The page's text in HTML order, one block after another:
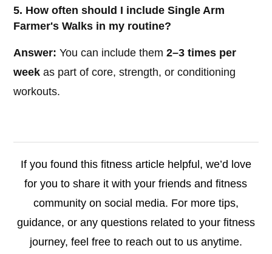
5. How often should I include Single Arm
Farmer's Walks in my routine?
Answer: You can include them2–3 times per
week as part of core, strength, or conditioning
workouts.
If you found this fitness article helpful, we’d love
for you to share it with your friends and fitness
community on social media. For more tips,
guidance, or any questions related to your fitness
journey, feel free to reach out to us anytime.